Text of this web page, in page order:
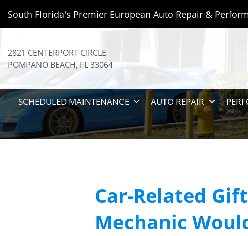
South Florida's Premier European Auto Repair &
2821 CENTERPORT CIRCLE
POMPANO BEACH, FL33064
SCHEDULED MAINTENANCE AUTO REPAIR
Car-Related
Mechanic